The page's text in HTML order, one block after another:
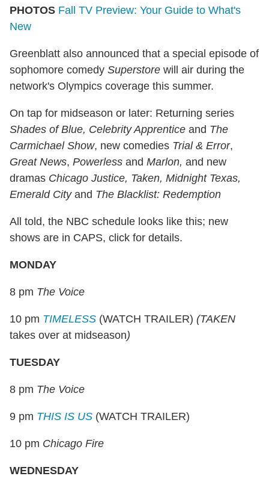
PHOTOS Fall TV Preview: Your Guide to What's
New
Greenblatt also announced that a special episode of
sophomore comedy Superstore will air during the
network's Olympics coverage this summer.
On tap for midseason or later: Returning series
Shades of Blue, Celebrity Apprentice and The
Carmichael Show, new comedies Trial & Error,
Great News, Powerless and Marlon, and new
dramas Chicago Justice, Taken, Midnight Texas,
Emerald Cityand The Blacklist: Redemption
All told, the NBC schedule looks like this; new
shows are in CAPS, click for details.
MONDAY
8 pm The Voice
10 pm TIMELESS (WATCH TRAILER) (TAKEN
takes over at midseason)
TUESDAY
8 pm The Voice
9 pm THIS IS US (WATCH TRAILER)
10 pm Chicago Fire
WEDNESDAY